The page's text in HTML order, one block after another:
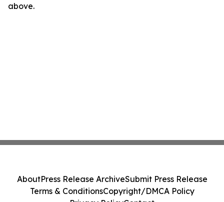
above.
AboutPress Release ArchiveSubmit Press Release
Terms & ConditionsCopyright/DMCA Policy